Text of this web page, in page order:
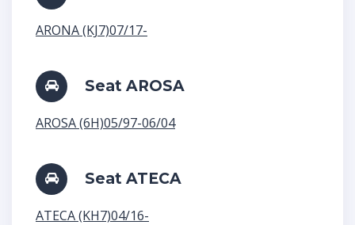
ARONA (KJ7)07/17-
Seat AROSA
AROSA (6H)05/97-06/04
Seat ATECA
ATECA (KH7)04/16-